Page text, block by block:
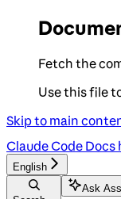
Fetch the
Use this file
Skip to main
Claude Code Docs
English
Ask